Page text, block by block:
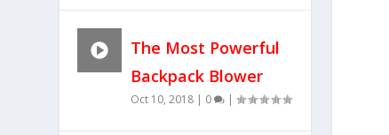
The Most Powerful
Backpack Blower
Oct 10, 2018 | 0 |